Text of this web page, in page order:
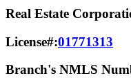
Real Estate
License#:01771313
Branch's NMLS